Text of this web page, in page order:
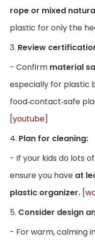
rope or mixed
plastic for only the
3. Review
- Confirm material
especially for plastic
food‑contact‑safe
[youtube]
4. Plan for cleaning:
- If your kids do lots
ensure you have at
plastic organizer. [
5. Consider design
- For warm, calming